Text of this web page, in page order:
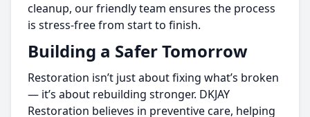
cleanup, our friendly team ensures the process
is stress-free from start to finish.
Building a Safer Tomorrow
Restoration isn’t just about fixing what’s broken
— it’s about rebuilding stronger. DKJAY
Restoration believes in preventive care, helping